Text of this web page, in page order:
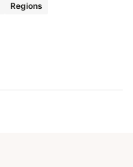
Regions